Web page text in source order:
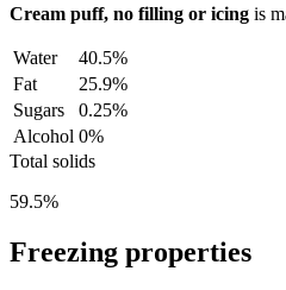
Cream puff, no filling or icing is
Water
40.5%
Fat
25.9%
Sugars
0.25%
Alcohol 0%
Total solids
59.5%
Freezing properties